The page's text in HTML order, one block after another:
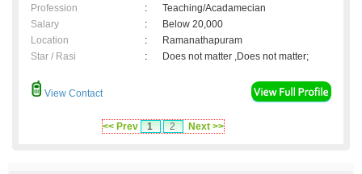
Profession
:
Teaching/Acadamecian
Salary
:
Below 20,000
Location
:
Ramanathapuram
Star / Rasi
: Does not matter ,Does not matter;
View Contact
<< Prev 1 2 Next >>